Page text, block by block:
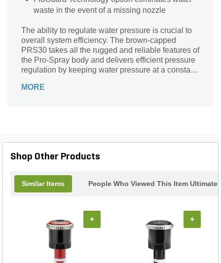
waste in the event of a missing nozzle
The ability to regulate water pressure is crucial to
overall system efficiency. The brown-capped
PRS30 takes all the rugged and reliable features of
the Pro-Spray body and delivers efficient pressure
regulation by keeping water pressure at a constant
water waste and promote healthier root zones,
MORE
Shop Other Products
Similar Items People Who Viewed This Item
+ +